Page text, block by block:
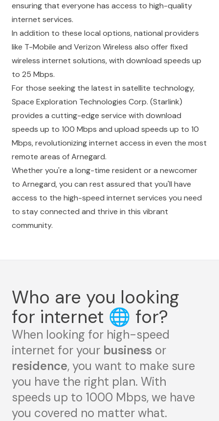
ensuring that everyone has access to high-quality
internet services.
In addition to these local options, national providers
like T-Mobile and Verizon Wireless also offer fixed
wireless internet solutions, with download speeds up
to 25 Mbps.
For those seeking the latest in satellite technology,
Space Exploration Technologies Corp. (Starlink)
provides a cutting-edge service with download
speeds up to 100 Mbps and upload speeds up to 10
Mbps, revolutionizing internet access in even the most
remote areas of Arnegard.
Whether you're a long-time resident or a newcomer
to Arnegard, you can rest assured that you'll have
access to the high-speed internet services you need
to stay connected and thrive in this vibrant
community.
Who are you looking
for internet 🌐 for?
When looking for high-speed
internet for your business or
residence, you want to make sure
you have the right plan. With
speeds up to 1000 Mbps, we have
you covered no matter what.